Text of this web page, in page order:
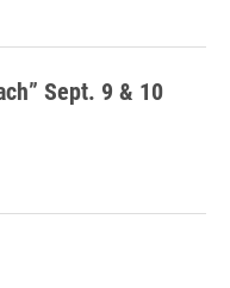
Sept. 9 & 10
posts